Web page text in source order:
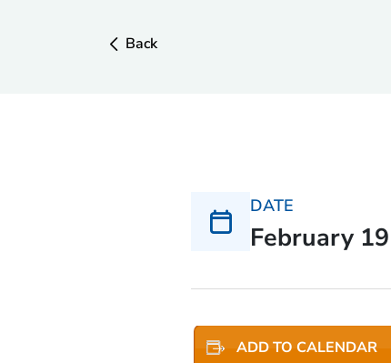
Back
DATE
February 19
ADD TO CALENDAR